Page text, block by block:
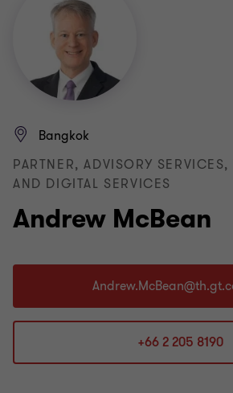
Andrew McBean
Bangkok
PARTNER, ADVISORY
AND DIGITAL SERVICES
+66 2 205 8190